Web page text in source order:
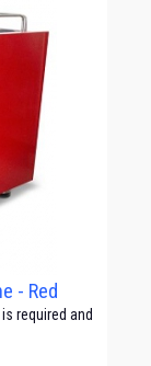
- Red
required and